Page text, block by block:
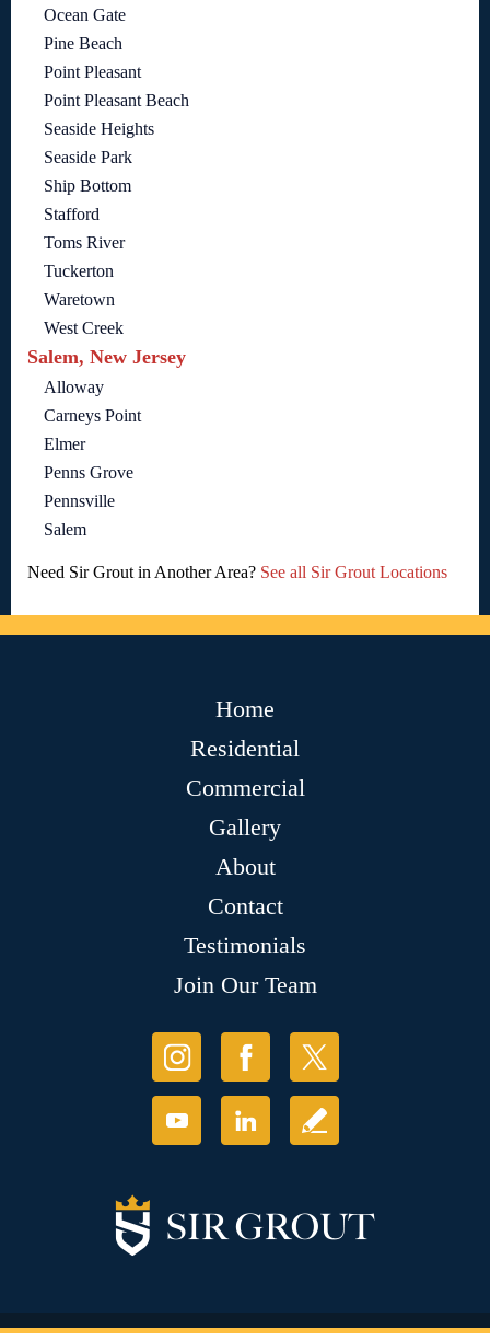
Ocean Gate
Pine Beach
Point Pleasant
Point Pleasant Beach
Seaside Heights
Seaside Park
Ship Bottom
Stafford
Toms River
Tuckerton
Waretown
West Creek
Salem, New Jersey
Alloway
Carneys Point
Elmer
Penns Grove
Pennsville
Salem
Need Sir Grout in Another Area? See all Sir Grout Locations
Home
Residential
Commercial
Gallery
About
Contact
Testimonials
Join Our Team
© Copyright 2026 Sir Grout, LLC. All Rights Reserved.